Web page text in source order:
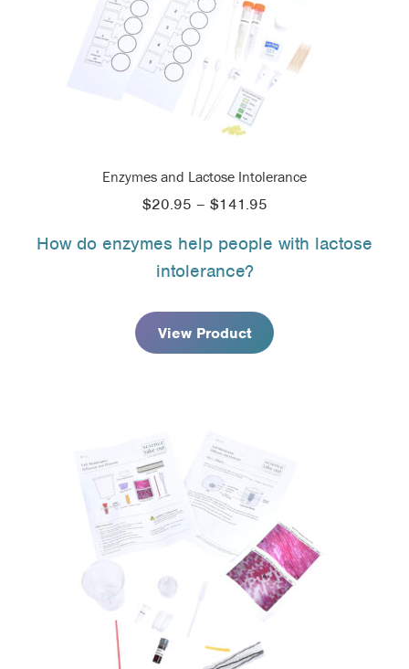
Enzymes and Lactose Intolerance
$20.95 – $141.95Price
$20.95
How do enzymes help people with lactose
intolerance?
View Product